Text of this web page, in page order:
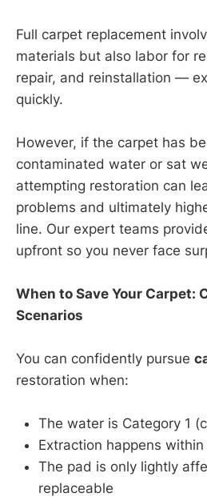
Full carpet replacement
materials but also labor for
repair, and reinstallation —
quickly.
However, if the carpet has
contaminated water or sat
attempting restoration can
problems and ultimately
line. Our expert teams
upfront so you never face
When to Save Your Carpet:
Scenarios
You can confidently pursue
restoration when:
The water is Category 1
Extraction happens
The pad is only lightly
replaceable